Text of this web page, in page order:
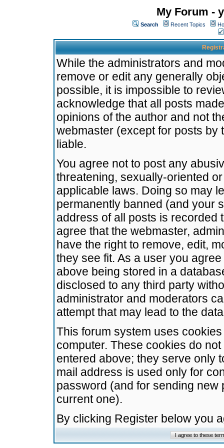
My Forum -
Search Recent Topics
While the administrators and
remove or edit any generally
possible, it is impossible to
acknowledge that all posts
opinions of the author and not
webmaster (except for posts by
liable.
You agree not to post any
threatening, sexually-oriented
applicable laws. Doing so may
permanently banned (and your
address of all posts is recorded
agree that the webmaster,
have the right to remove, edit,
they see fit. As a user you
above being stored in a
disclosed to any third party
administrator and moderators
attempt that may lead to the
This forum system uses
computer. These cookies do
entered above; they serve only
mail address is used only for
password (and for sending
current one).
By clicking Register below you